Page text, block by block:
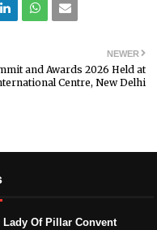
NEWER
and Awards 2026 Held at
Centre, New Delhi
Lady Of Pillar Convent